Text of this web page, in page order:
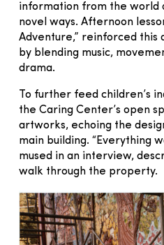
information from the world
novel ways. Afternoon
Adventure,” reinforced this
by blending music,
drama.
To further feed children’s
the Caring Center’s open
artworks, echoing the
main building. “Everything
mused in an interview,
walk through the property.